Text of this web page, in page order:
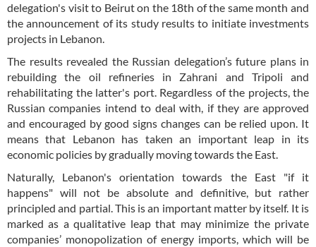
delegation's visit to Beirut on the 18th of the same month and
the announcement of its study results to initiate investments
projects in Lebanon.
The results revealed the Russian delegation’s future plans in
rebuilding the oil refineries in Zahrani and Tripoli and
rehabilitating the latter's port. Regardless of the projects, the
Russian companies intend to deal with, if they are approved
and encouraged by good signs changes can be relied upon. It
means that Lebanon has taken an important leap in its
economic policies by gradually moving towards the East.
Naturally, Lebanon's orientation towards the East "if it
happens" will not be absolute and definitive, but rather
principled and partial. This is an important matter by itself. It is
marked as a qualitative leap that may minimize the private
companies’ monopolization of energy imports, which will be